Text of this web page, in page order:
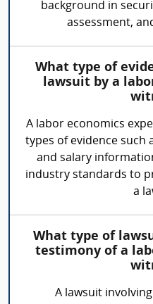
background in
assessment,
What type of
lawsuit by a
A labor economics
types of evidence such
and salary
industry standards to
a
What type of
testimony of a
A lawsuit